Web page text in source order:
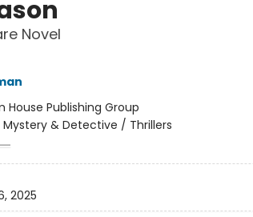
Novel
House Publishing Group
Mystery & Detective / Thrillers
2025